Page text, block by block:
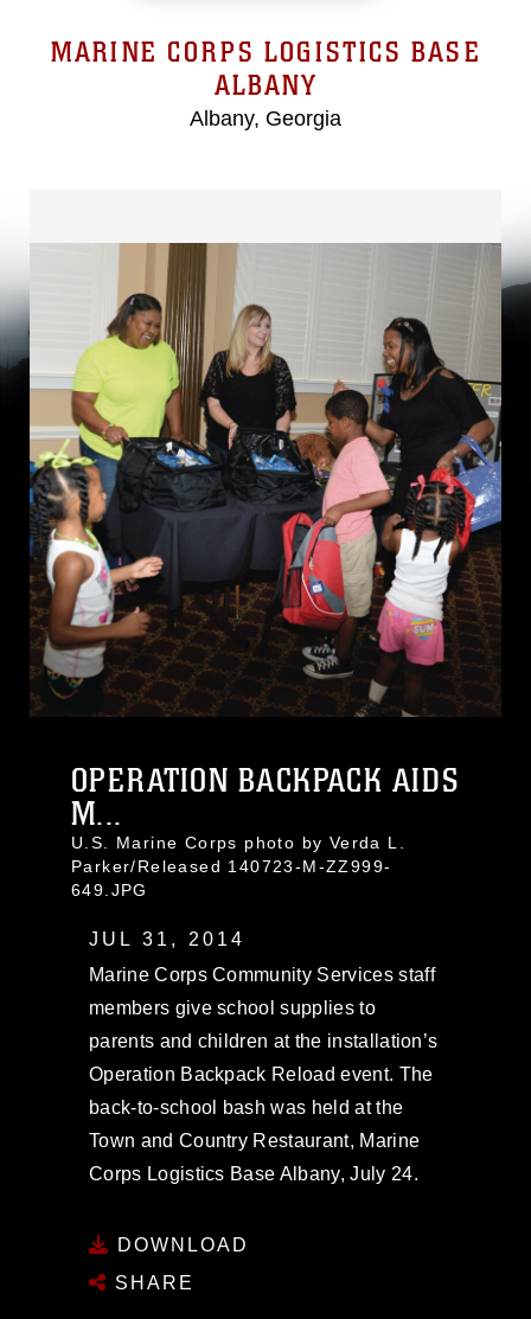
MARINE CORPS LOGISTICS BASE
ALBANY
Albany, Georgia
OPERATION BACKPACK AIDS
M...
U.S. Marine Corps photo by Verda L.
Parker/Released 140723-M-ZZ999-
649.JPG
JUL 31, 2014
Marine Corps Community Services staff
members give school supplies to
parents and children at the installation’s
Operation Backpack Reload event. The
back-to-school bash was held at the
Town and Country Restaurant, Marine
Corps Logistics Base Albany, July 24.
DOWNLOAD
SHARE